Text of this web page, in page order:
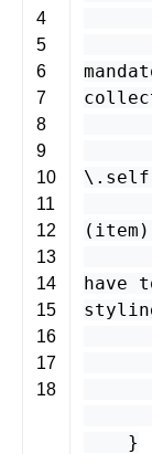
4
5
6
7
8
9
10
11
12
13
14
15
16
17
18
\. self
( item
have
}